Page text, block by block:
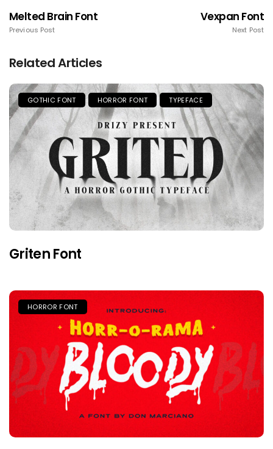
Melted Brain Font
Previous Post
Vexpan Font
Next Post
Related Articles
GOTHIC FONT HORROR FONT TYPEFACE
Griten Font
HORROR FONT